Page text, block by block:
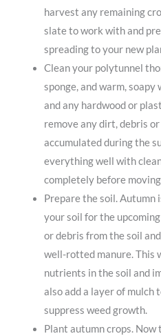
harvest any remaining
slate to work with and
spreading to your new
Clean your polytunnel
sponge, and warm,
and any hardwood or
remove any dirt, debris
accumulated during the
everything well with
completely before
Prepare the soil.
your soil for the
or debris from the soil
well-rotted manure. This
nutrients in the soil and
also add a layer of mulch
suppress weed growth.
Plant autumn crops.